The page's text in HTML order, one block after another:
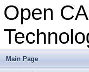
Open
Main Page